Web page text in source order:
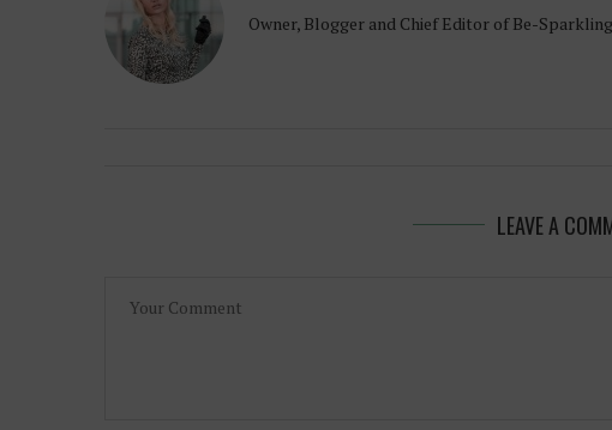
Owner, Blogger and Chief Editor of Be-
LEAVE A